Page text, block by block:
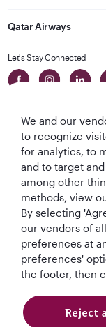
Qatar Airways
Let's Stay Connected
World's Best
Airline
T&Cs Cookie
QRH (English - DE).
We and our
to recognize
for analytics, to
and to target
among other
methods, view
By selecting
our vendors of
preferences at
preferences'
the footer, then
Reject